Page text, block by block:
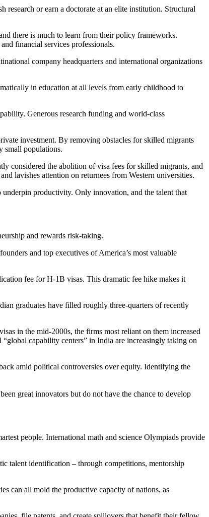
or earn a doctorate at an elite institution. Structural
there is much to learn from their policy frameworks.
financial services professionals.
company headquarters and international organizations
in education at all levels from early childhood to
Generous research funding and world-class
investment. By removing obstacles for skilled migrants
small populations.
considered the abolition of visa fees for skilled migrants, and
lavishes attention on returnees from Western universities.
productivity. Only innovation, and the talent that
and rewards risk-taking.
and top executives of America’s most valuable
fee for H-1B visas. This dramatic fee hike makes it
graduates have filled roughly three-quarters of recently
in the mid-2000s, the firms most reliant on them increased
capability centers” in India are increasingly taking on
amid political controversies over equity. Identifying the
great innovators but do not have the chance to develop
people. International math and science Olympiads provide
talent identification – through competitions, mentorship
can all mold the productive capacity of nations, as